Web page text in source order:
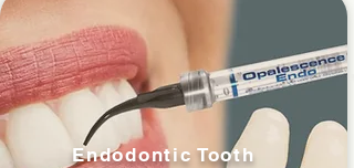
Endodontic Tooth